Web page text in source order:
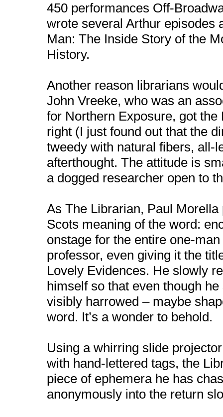
450 performances Off-
wrote several Arthur episodes
Man: The Inside Story of the
History.
Another reason librarians
John Vreeke, who was an
for Northern Exposure, got the
right (I just found out that the
tweedy with natural fibers, all-
afterthought. The attitude is
a dogged researcher open to
As The Librarian, Paul Morella
Scots meaning of the word:
onstage for the entire one-
professor, even giving it the
Lovely Evidences. He slowly
himself so that even though
visibly harrowed – maybe
word. It’s a wonder to behold.
Using a whirring slide
with hand-lettered tags, the
piece of ephemera he has
anonymously into the return